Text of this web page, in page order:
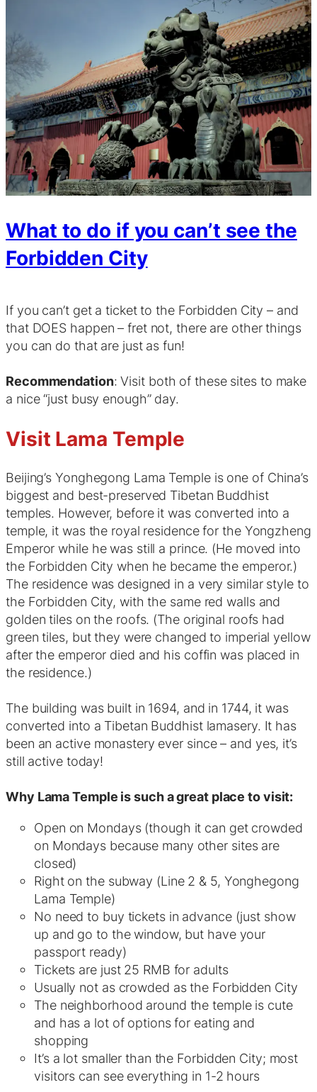
What to do if you can’t see the
Forbidden City
If you can’t get a ticket to the Forbidden City – and
that DOES happen – fret not, there are other things
you can do that are just as fun!
Recommendation: Visit both of these sites to make
a nice “just busy enough” day.
Visit Lama Temple
Beijing’s Yonghegong Lama Temple is one of China’s
biggest and best-preserved Tibetan Buddhist
temples. However, before it was converted into a
temple, it was the royal residence for the Yongzheng
Emperor while he was still a prince. (He moved into
the Forbidden City when he became the emperor.)
The residence was designed in a very similar style to
the Forbidden City, with the same red walls and
golden tiles on the roofs. (The original roofs had
green tiles, but they were changed to imperial yellow
after the emperor died and his coffin was placed in
the residence.)
The building was built in 1694, and in 1744, it was
converted into a Tibetan Buddhist lamasery. It has
been an active monastery ever since – and yes, it’s
still active today!
Why Lama Temple is such a great place to visit:
Open on Mondays (though it can get crowded
on Mondays because many other sites are
closed)
Right on the subway (Line 2 & 5, Yonghegong
Lama Temple)
No need to buy tickets in advance (just show
up and go to the window, but have your
passport ready)
Tickets are just 25 RMB for adults
Usually not as crowded as the Forbidden City
The neighborhood around the temple is cute
and has a lot of options for eating and
shopping
It’s a lot smaller than the Forbidden City; most
visitors can see everything in 1-2 hours